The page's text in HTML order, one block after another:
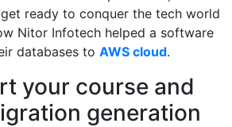
ready to conquer the tech world
Nitor Infotech helped a software
databases to AWS cloud.
your course and
generation